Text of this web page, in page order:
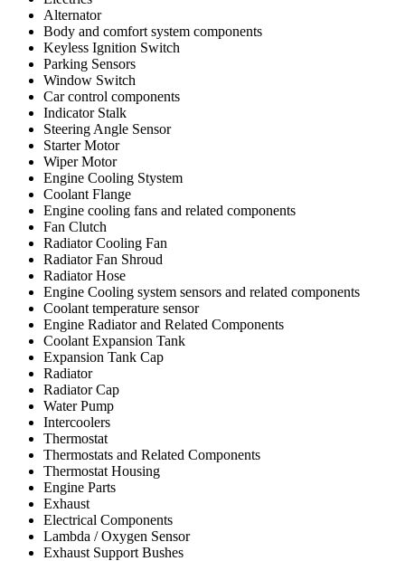
Alternator
Body and comfort system components
Keyless Ignition Switch
Parking Sensors
Window Switch
Car control components
Indicator Stalk
Steering Angle Sensor
Starter Motor
Wiper Motor
Engine Cooling Stystem
Coolant Flange
Engine cooling fans and related components
Fan Clutch
Radiator Cooling Fan
Radiator Fan Shroud
Radiator Hose
Engine Cooling system sensors and related components
Coolant temperature sensor
Engine Radiator and Related Components
Coolant Expansion Tank
Expansion Tank Cap
Radiator
Radiator Cap
Water Pump
Intercoolers
Thermostat
Thermostats and Related Components
Thermostat Housing
Engine Parts
Exhaust
Electrical Components
Lambda / Oxygen Sensor
Exhaust Support Bushes